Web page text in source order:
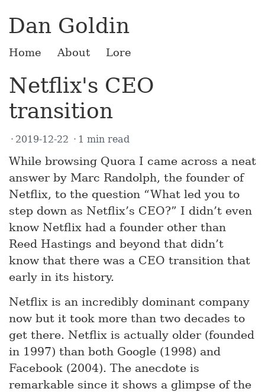
Dan Goldin
Home About Lore
Netflix's CEO
transition
2019-12-22 1 min read
While browsing Quora I came across a neat
answer by Marc Randolph, the founder of
Netflix, to the question “What led you to
step down as Netflix’s CEO?” I didn’t even
know Netflix had a founder other than
Reed Hastings and beyond that didn’t
know that there was a CEO transition that
early in its history.
Netflix is an incredibly dominant company
now but it took more than two decades to
get there. Netflix is actually older (founded
in 1997) than both Google (1998) and
Facebook (2004). The anecdote is
remarkable since it shows a glimpse of the